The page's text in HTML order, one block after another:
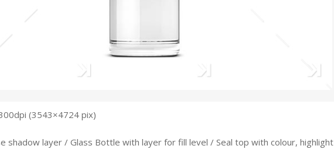
(3543×4724 pix)
shadow layer / Glass Bottle with layer for fill level / Seal top with colour, highlight